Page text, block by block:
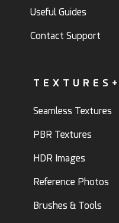
Useful Guides
Contact Support
TEXTURES+
Seamless Textures
PBR Textures
HDR Images
Reference Photos
Brushes & Tools